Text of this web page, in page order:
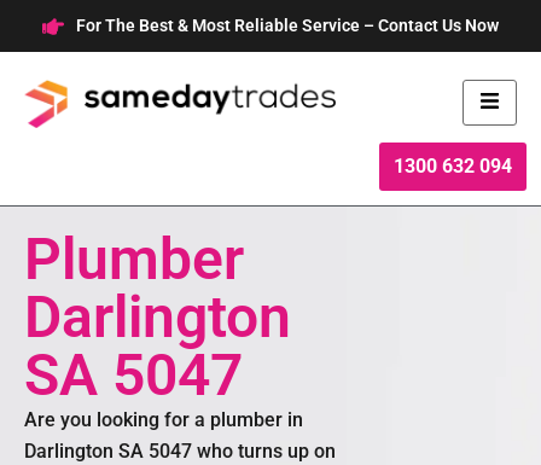
to
content
For The Best & Most Reliable Service – Contact Us Now
1300 632 094
Plumber
Darlington
SA 5047
Are you looking for a plumber in
Darlington SA 5047 who turns up on